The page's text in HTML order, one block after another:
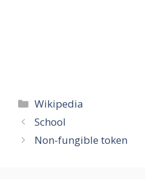
Categories
Wikipedia
School
Non-fungible token